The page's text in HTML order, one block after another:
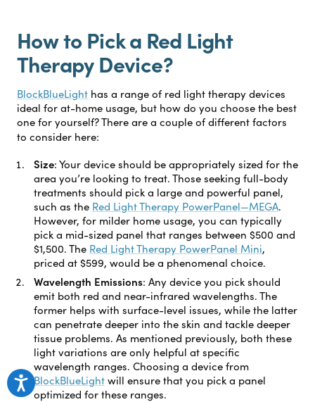
How to Pick a Red Light
Therapy Device?
BlockBlueLight has a range of red light therapy devices
ideal for at-home usage, but how do you choose the best
one for yourself? There are a couple of different factors
to consider here:
Size: Your device should be appropriately sized for the
area you’re looking to treat. Those seeking full-body
treatments should pick a large and powerful panel,
such as the Red Light Therapy PowerPanel—MEGA.
However, for milder home usage, you can typically
pick a mid-sized panel that ranges between $500 and
$1,500. The Red Light Therapy PowerPanel Mini,
priced at $599, would be a phenomenal choice.
Wavelength Emissions: Any device you pick should
emit both red and near-infrared wavelengths. The
former helps with surface-level issues, while the latter
can penetrate deeper into the skin and tackle deeper
tissue problems. As mentioned previously, both these
light variations are only helpful at specific
wavelength ranges. Choosing a device from
BlockBlueLight will ensure that you pick a panel
optimized for these ranges.